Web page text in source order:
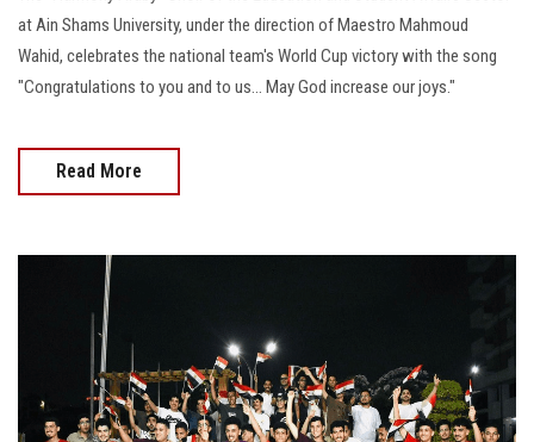
at Ain Shams University, under the direction of Maestro Mahmoud
Wahid, celebrates the national team's World Cup victory with the song
"Congratulations to you and to us... May God increase our joys."
Read More